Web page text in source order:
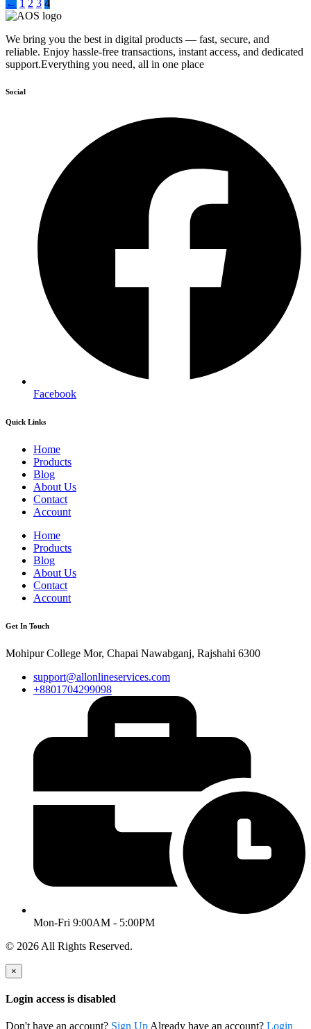
← 1 2 3 4
We bring you the best in digital products — fast, secure, and
reliable. Enjoy hassle-free transactions, instant access, and dedicated
support.Everything you need, all in one place
Social
Facebook
Quick Links
Home
Products
Blog
About Us
Contact
Account
Home
Products
Blog
About Us
Contact
Account
Get In Touch
Mohipur College Mor, Chapai Nawabganj, Rajshahi 6300
support@allonlineservices.com
+8801704299098
Mon-Fri 9:00AM - 5:00PM
© 2026 All Rights Reserved.
×
Login access is disabled
Don't have an account? Sign Up Already have an account? Login